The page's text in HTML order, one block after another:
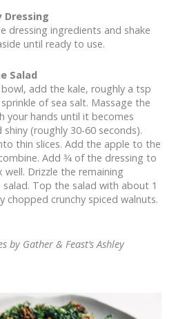
Dressing
dressing ingredients and shake
until ready to use.
Salad
add the kale, roughly a tsp
of sea salt. Massage the
your hands until it becomes
(roughly 30-60 seconds).
thin slices. Add the apple to the
Add 3⁄4 of the dressing to
Drizzle the remaining
Top the salad with about 1
chopped crunchy spiced walnuts.
by Gather & Feast’s Ashley